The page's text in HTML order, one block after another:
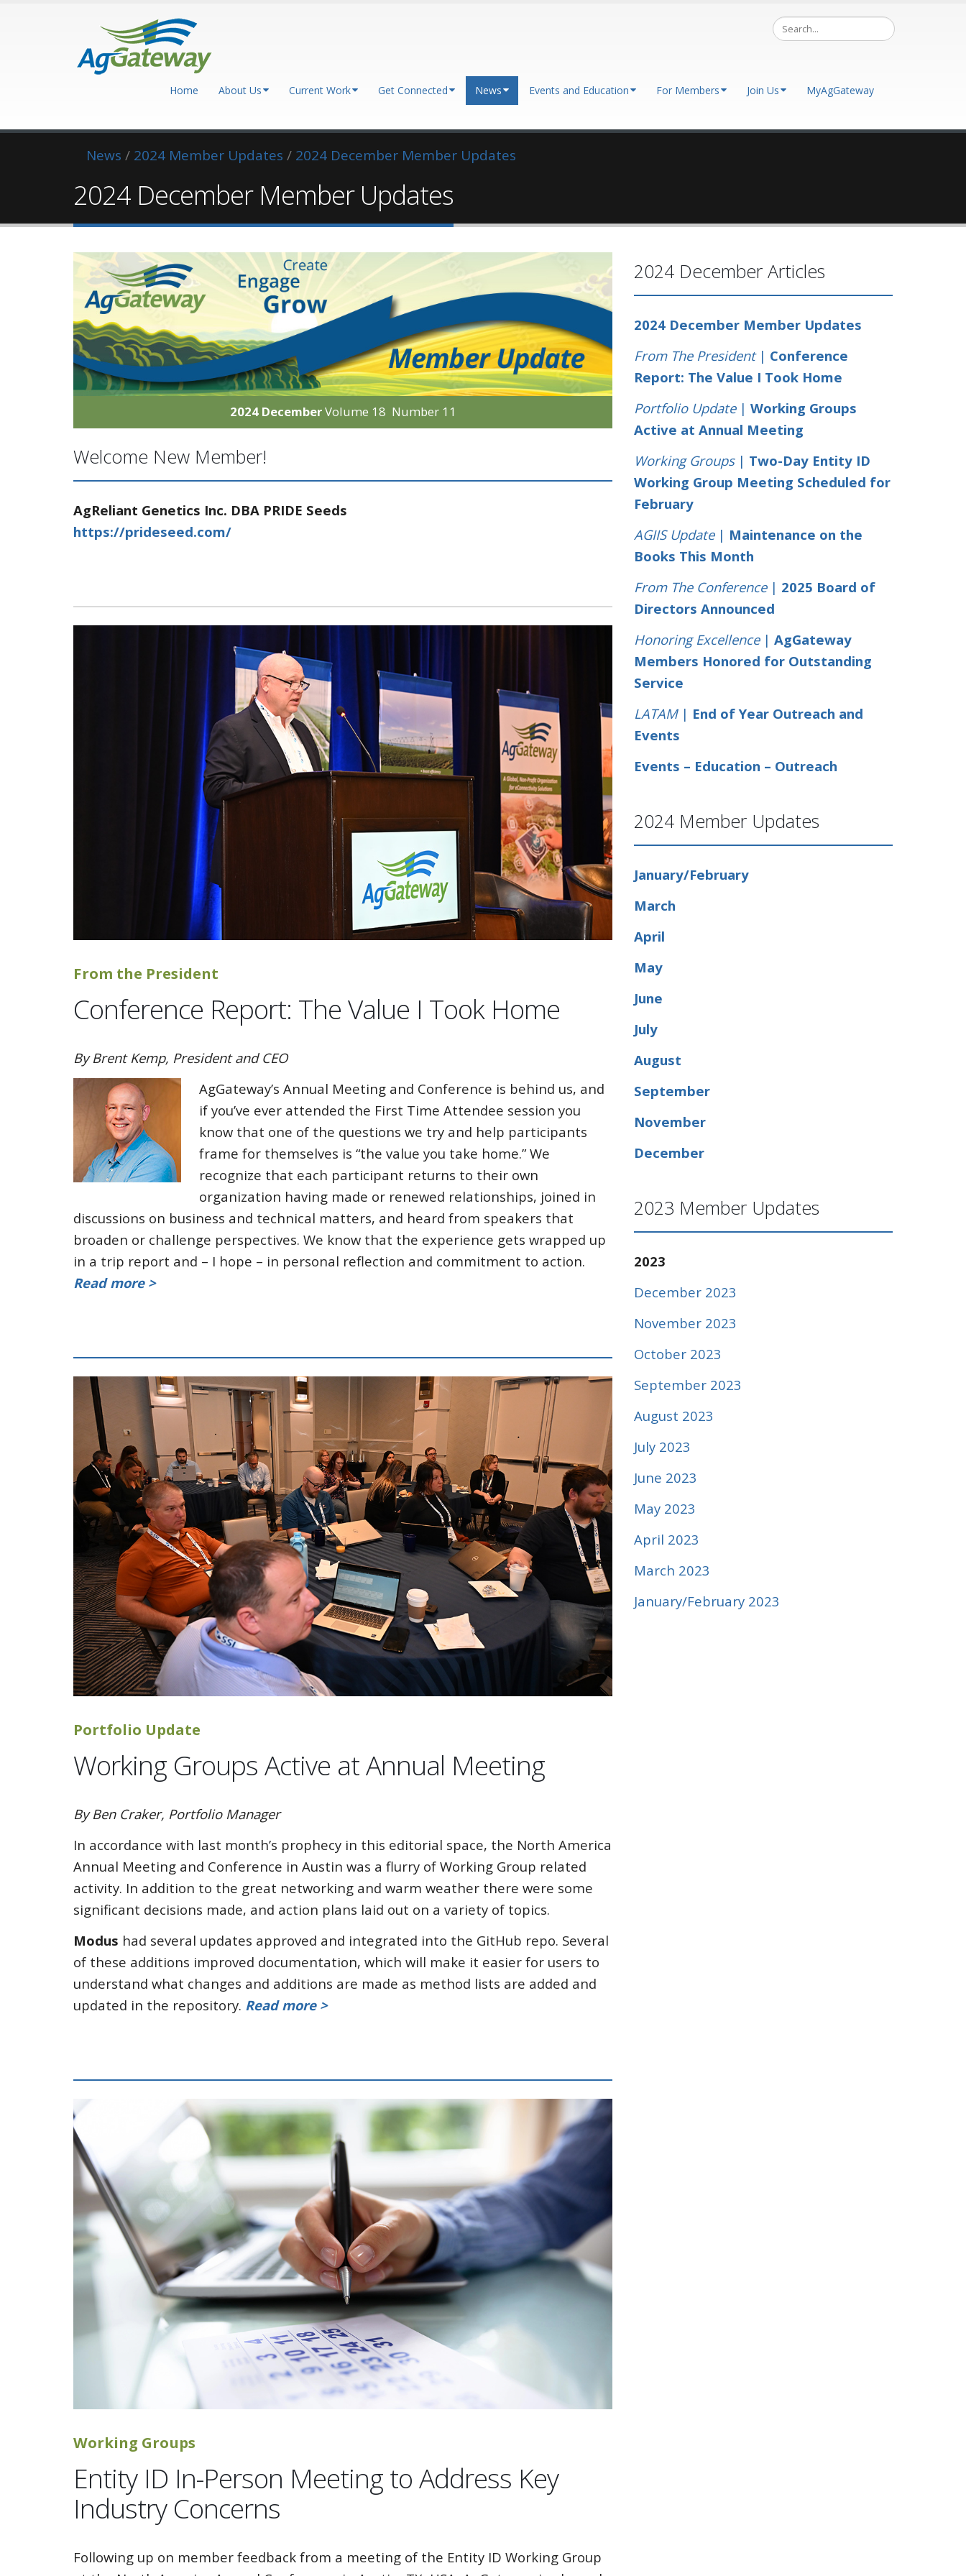
Home About Us Current Work Get Connected News Events and Education For Members Join Us MyAgGateway
News / 2024 Member Updates / 2024 December Member Updates
2024 December Member Updates
2024 DecemberVolume 18 Number 11
Welcome New Member!
AgReliant Genetics Inc. DBA PRIDE Seeds
https://prideseed.com/
From the President
Conference Report: The Value I Took Home
By Brent Kemp, President and CEO
AgGateway’s Annual Meeting and Conference is behind us, and
if you’ve ever attended the First Time Attendee session you
know that one of the questions we try and help participants
frame for themselves is “the value you take home.” We
recognize that each participant returns to their own
organization having made or renewed relationships, joined in
discussions on business and technical matters, and heard from speakers that
broaden or challenge perspectives. We know that the experience gets wrapped up
in a trip report and – I hope – in personal reflection and commitment to action.
Read more >
Portfolio Update
Working Groups Active at Annual Meeting
By Ben Craker, Portfolio Manager
In accordance with last month’s prophecy in this editorial space, the North America
Annual Meeting and Conference in Austin was a flurry of Working Group related
activity. In addition to the great networking and warm weather there were some
significant decisions made, and action plans laid out on a variety of topics.
Modus had several updates approved and integrated into the GitHub repo. Several
of these additions improved documentation, which will make it easier for users to
understand what changes and additions are made as method lists are added and
updated in the repository. Read more >
Working Groups
Entity ID In-Person Meeting to Address Key
Industry Concerns
Following up on member feedback from a meeting of the Entity ID Working Group
2024 December Articles
2024 December Member Updates
From The President| Conference
Report: The Value I Took Home
Portfolio Update| Working Groups
Active at Annual Meeting
Working Groups| Two-Day Entity ID
Working Group Meeting Scheduled for
February
AGIIS Update| Maintenance on the
Books This Month
From The Conference | 2025 Board of
Directors Announced
Honoring Excellence| AgGateway
Members Honored for Outstanding
Service
LATAM| End of Year Outreach and
Events
Events – Education – Outreach
2024 Member Updates
January/February
March
April
May
June
July
August
September
November
December
2023 Member Updates
2023
December 2023
November 2023
October 2023
September 2023
August 2023
July 2023
June 2023
May 2023
April 2023
March 2023
January/February 2023